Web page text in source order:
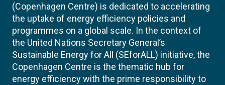
(Copenhagen Centre) is dedicated to accelerating
the uptake of energy efficiency policies and
programmes on a global scale. In the context of
the United Nations Secretary General’s
Sustainable Energy for All (SEforALL) initiative, the
Copenhagen Centre is the thematic hub for
energy efficiency with the prime responsibility to